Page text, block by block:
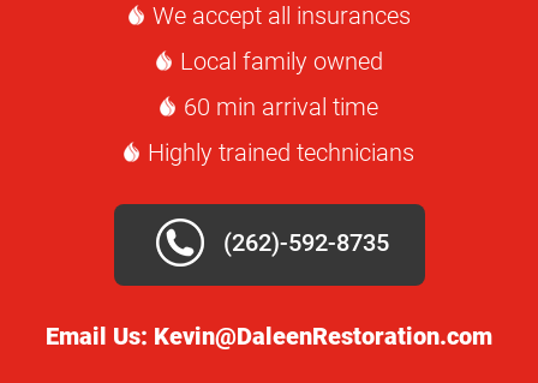
We accept all insurances
Local family owned
60 min arrival time
Highly trained technicians
(262)-592-8735
Email Us: Kevin@DaleenRestoration.com